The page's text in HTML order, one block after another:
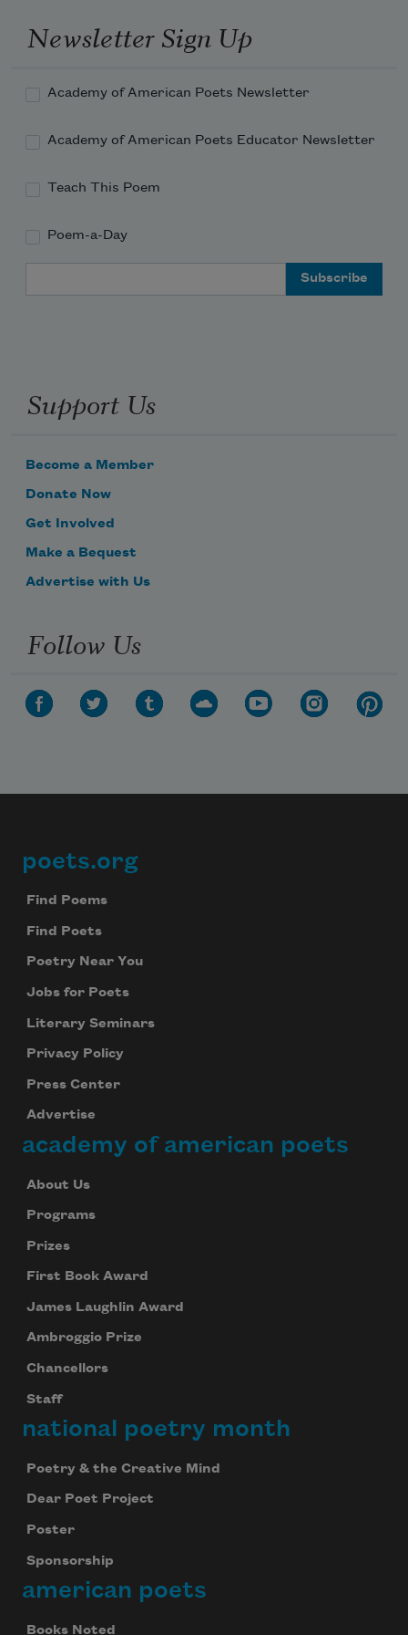
songs.
Newsletter Sign Up
Academy of American Poets Newsletter
Academy of American Poets Educator Newsletter
Teach This Poem
Poem-a-Day
Support Us
Become a Member
Donate Now
Get Involved
Make a Bequest
Advertise with Us
Follow Us
Footer
poets.org
Find Poems
Find Poets
Poetry Near You
Jobs for Poets
Literary Seminars
Privacy Policy
Press Center
Advertise
academy of american poets
About Us
Programs
Prizes
First Book Award
James Laughlin Award
Ambroggio Prize
Chancellors
Staff
national poetry month
Poetry & the Creative Mind
Dear Poet Project
Poster
Sponsorship
american poets
Books Noted